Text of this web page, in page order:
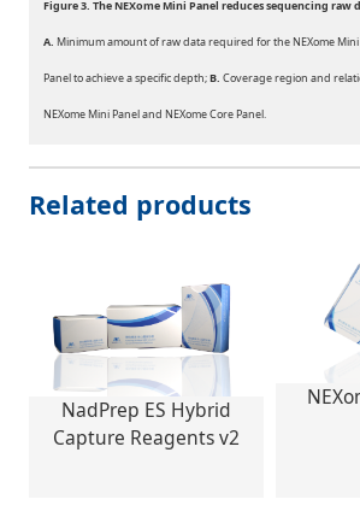
Figure 3. The NEXome Mini Panel reduces sequencing raw
A. Minimum amount of raw data required for the NEXome Mini
Panel to achieve a specific depth;B. Coverage region and
NEXome Mini Panel and NEXome Core Panel.
Related products
NadPrep ES Hybrid
Capture Reagents v2